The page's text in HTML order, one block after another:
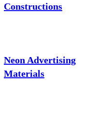
Constructions
Neon Advertising
Materials